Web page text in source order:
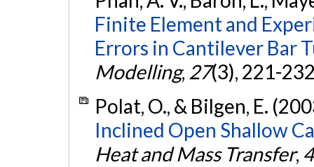
Finite Element and
Errors in Cantilever Bar
Modelling, 27(3), 221-
Polat, O., & Bilgen, E.
Inclined Open Shallow
Heat and Mass Transfer,